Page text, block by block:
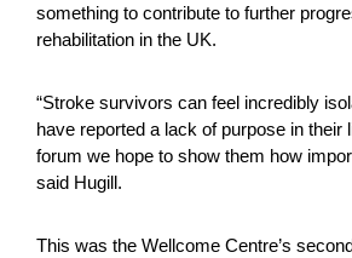
something to contribute to further
rehabilitation in the UK.
“Stroke survivors can feel incredibly
have reported a lack of purpose in their
forum we hope to show them how
said Hugill.
This was the Wellcome Centre’s